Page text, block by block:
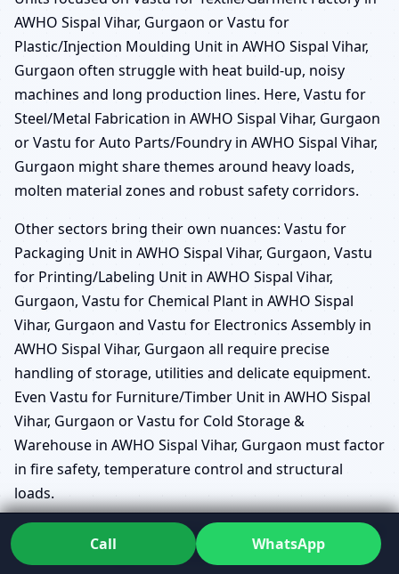
AWHO Sispal Vihar, Gurgaon or Vastu for
Plastic/Injection Moulding Unit in AWHO Sispal Vihar,
Gurgaon often struggle with heat build-up, noisy
machines and long production lines. Here, Vastu for
Steel/Metal Fabrication in AWHO Sispal Vihar, Gurgaon
or Vastu for Auto Parts/Foundry in AWHO Sispal Vihar,
Gurgaon might share themes around heavy loads,
molten material zones and robust safety corridors.
Other sectors bring their own nuances: Vastu for
Packaging Unit in AWHO Sispal Vihar, Gurgaon, Vastu
for Printing/Labeling Unit in AWHO Sispal Vihar,
Gurgaon, Vastu for Chemical Plant in AWHO Sispal
Vihar, Gurgaon and Vastu for Electronics Assembly in
AWHO Sispal Vihar, Gurgaon all require precise
handling of storage, utilities and delicate equipment.
Even Vastu for Furniture/Timber Unit in AWHO Sispal
Vihar, Gurgaon or Vastu for Cold Storage &
Warehouse in AWHO Sispal Vihar, Gurgaon must factor
in fire safety, temperature control and structural
loads.
Vastu for Dairy/Bev/Distillery Unit in AWHO Sispal
Vihar, Gurgaon considers the relationship
Call WhatsApp